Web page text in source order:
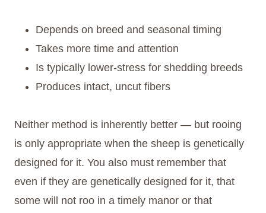
Depends on breed and seasonal timing
Takes more time and attention
Is typically lower-stress for shedding breeds
Produces intact, uncut fibers
Neither method is inherently better — but rooing
is only appropriate when the sheep is genetically
designed for it. You also must remember that
even if they are genetically designed for it, that
some will not roo in a timely manor or that